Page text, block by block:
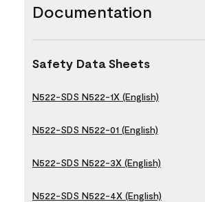
Documentation
Safety Data Sheets
N522-SDS N522-1X (English)
N522-SDS N522-01 (English)
N522-SDS N522-3X (English)
N522-SDS N522-4X (English)